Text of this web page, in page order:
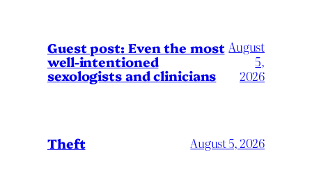
Guest post: Even the most
well-intentioned
sexologists and clinicians
August
5,
2026
Theft August 5, 2026